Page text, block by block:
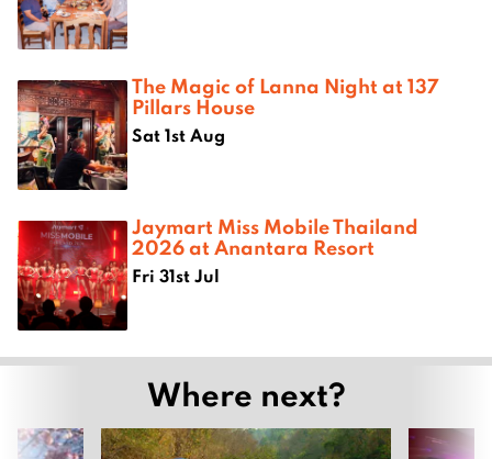
The Magic of Lanna Night at 137
Pillars House
Sat 1st Aug
Jaymart Miss Mobile Thailand
2026 at Anantara Resort
Fri 31st Jul
Where next?